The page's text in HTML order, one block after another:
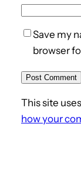
Save my
browser
This site
how your